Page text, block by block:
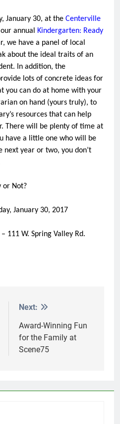
January 30, at the Centerville
annual
Kindergarten: Ready
we have a panel of local
about the ideal traits of an
In addition, the
lots of concrete ideas for
you can do at home with your
on hand (yours truly), to
resources that can help
There will be plenty of time at
have a little one who will be
year or two, you don’t
or Not?
January 30, 2017
111 W. Spring Valley Rd.
Next:
Award-Winning Fun
for the Family at
Scene75